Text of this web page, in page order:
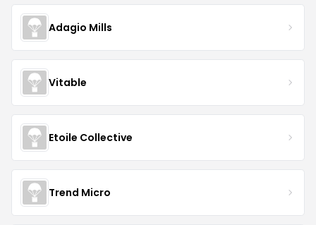
Adagio Mills
Vitable
Etoile Collective
Trend Micro